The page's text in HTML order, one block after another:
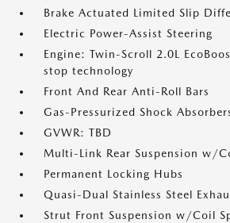
Brake Actuated Limited Slip
Electric Power-Assist Steering
Engine: Twin-Scroll 2.0L
stop technology
Front And Rear Anti-Roll Bars
Gas-Pressurized Shock
GVWR: TBD
Multi-Link Rear Suspension w/
Permanent Locking Hubs
Quasi-Dual Stainless Steel
Strut Front Suspension w/Coil